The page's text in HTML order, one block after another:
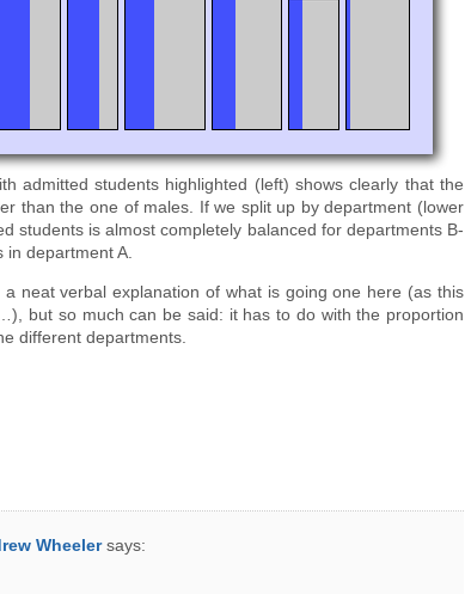
admitted students highlighted (left) shows clearly that the
than the one of males. If we split up by department (lower
students is almost completely balanced for departments B-
department A.
neat verbal explanation of what is going one here (as this
but so much can be said: it has to do with the proportion
different departments.
Wheeler says: